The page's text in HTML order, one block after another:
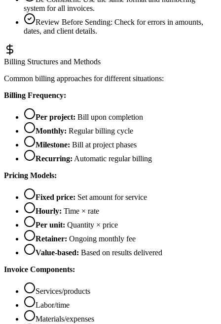
system for all invoices.
Review Before Sending: Check for errors in amounts,
dates, and client details.
Billing Structures and Methods
Common billing approaches for different situations:
Billing Frequency:
Per project: Bill upon completion
Monthly: Regular billing cycle
Milestone: Bill at project phases
Recurring: Automatic regular billing
Pricing Models:
Fixed price: Set amount for service
Hourly: Time × rate
Per unit: Quantity × price
Retainer: Ongoing monthly fee
Value-based: Based on results delivered
Invoice Components:
Services/products
Labor/time
Materials/expenses